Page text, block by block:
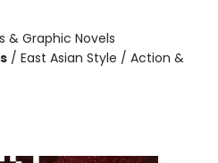
& Graphic Novels
/ East Asian Style / Action &